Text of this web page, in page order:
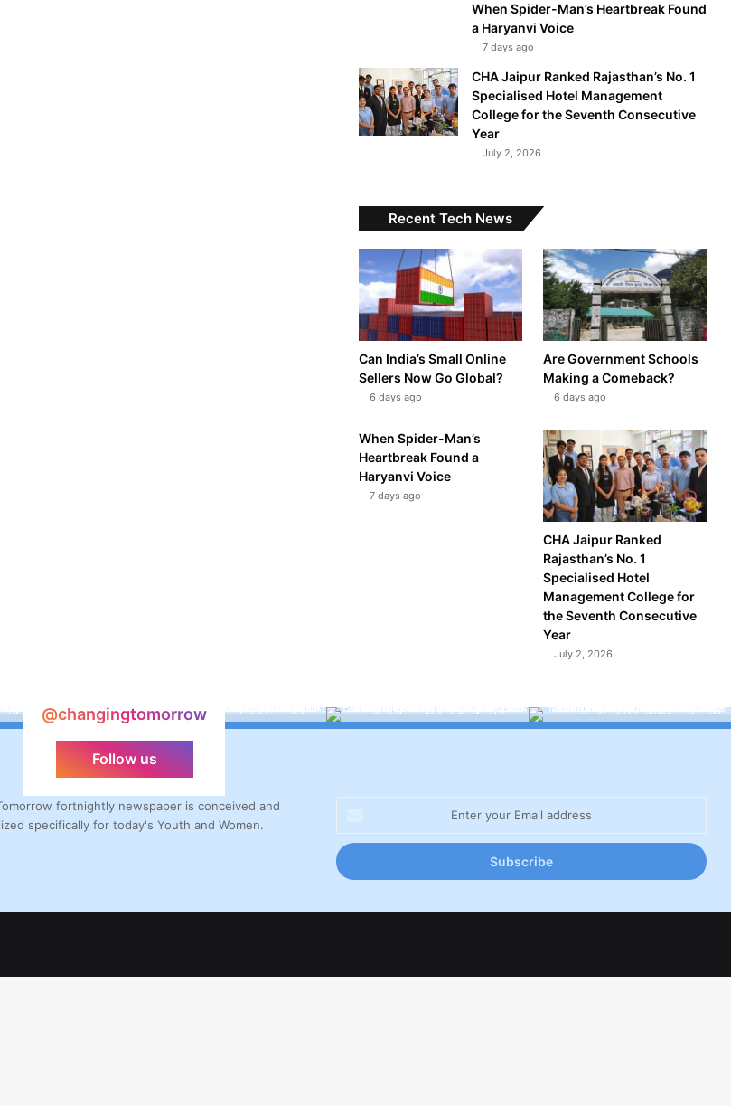
When Spider-Man’s Heartbreak Found
a Haryanvi Voice
7 days ago
CHA Jaipur Ranked Rajasthan’s No. 1
Specialised Hotel Management
College for the Seventh Consecutive
Year
July 2, 2026
Recent Tech News
Can India’s Small Online
Sellers Now Go Global?
6 days ago
Are Government Schools
Making a Comeback?
6 days ago
When Spider-Man’s
Heartbreak Found a
Haryanvi Voice
7 days ago
CHA Jaipur Ranked
Rajasthan’s No. 1
Specialised Hotel
Management College for
the Seventh Consecutive
Year
July 2, 2026
@changingtomorrow
Follow us
fortnightly newspaper is conceived and
specifically for today's Youth and Women.
Email
address